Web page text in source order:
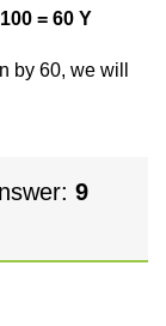
100 = 60 Y
by 60, we will
9